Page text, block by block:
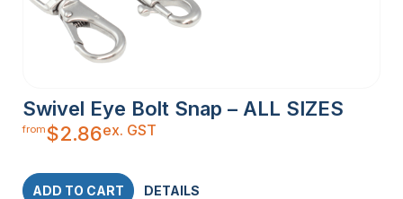
Swivel Eye Bolt Snap – ALL SIZES
from$2.86ex. GST
ADD TO CART DETAILS